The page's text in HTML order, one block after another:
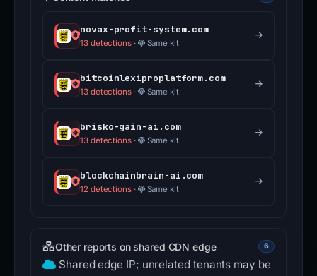
novax-profit-system.com
13 detections· Same kit
bitcoinlexiproplatform.com
13 detections· Same kit
brisko-gain-ai.com
13 detections· Same kit
blockchainbrain-ai.com
12 detections· Same kit
Other reports on shared CDN edge 6
Shared edge IP; unrelated tenants may be